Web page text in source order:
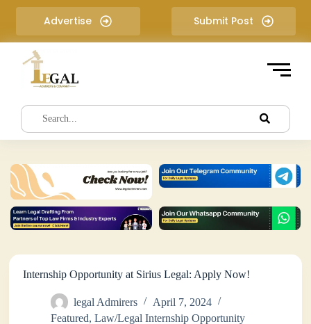
i
e
t
Advertise Submit Post
Internship Opportunity at Sirius Legal: Apply Now!
legal Admirers
April 7, 2024
Featured,Law/Legal Internship Opportunity